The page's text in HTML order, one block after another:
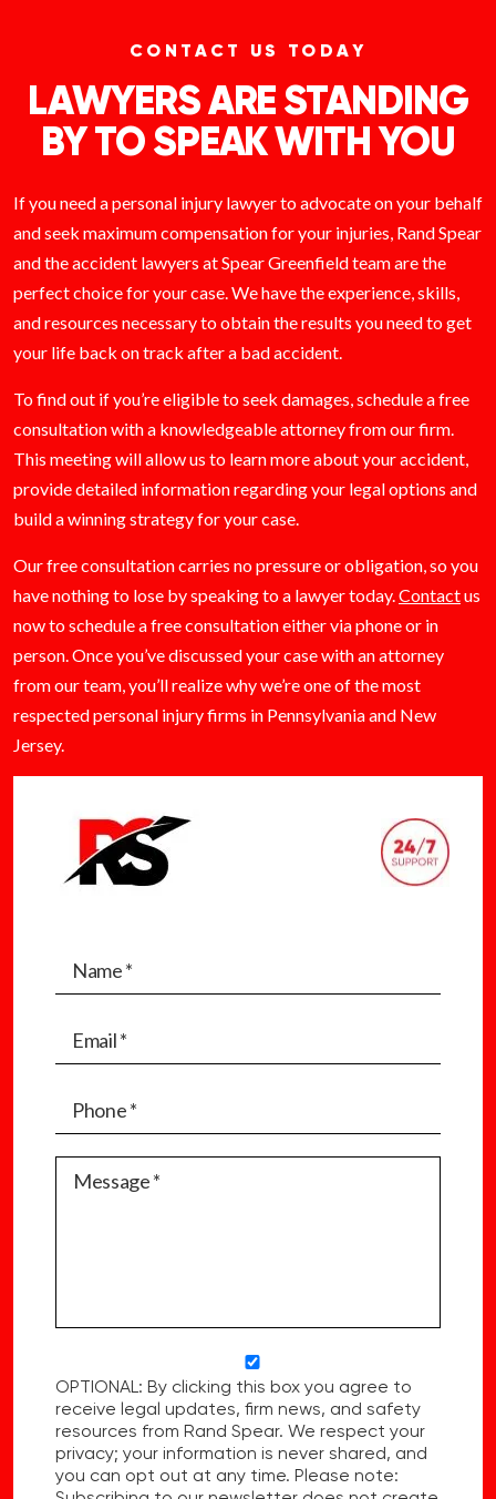
CONTACT US TODAY
LAWYERS ARE STANDING
BY TO SPEAK WITH YOU
If you need a personal injury lawyer to advocate on your behalf
and seek maximum compensation for your injuries, Rand Spear
and the accident lawyers at Spear Greenfield team are the
perfect choice for your case. We have the experience, skills,
and resources necessary to obtain the results you need to get
your life back on track after a bad accident.
To find out if you’re eligible to seek damages, schedule a free
consultation with a knowledgeable attorney from our firm.
This meeting will allow us to learn more about your accident,
provide detailed information regarding your legal options and
build a winning strategy for your case.
Our free consultation carries no pressure or obligation, so you
have nothing to lose by speaking to a lawyer today.Contactus
now to schedule a free consultation either via phone or in
person. Once you’ve discussed your case with an attorney
from our team, you’ll realize why we’re one of the most
respected personal injury firms in Pennsylvania and New
Jersey.
OPTIONAL: By clicking this box you agree to
receive legal updates, firm news, and safety
resources from Rand Spear. We respect your
privacy; your information is never shared, and
you can opt out at any time. Please note: